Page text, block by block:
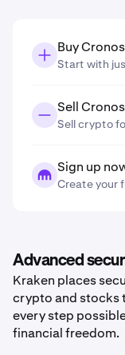
Buy Cronos
Start with
Sell Cronos
Sell crypto
Sign up
Create your
Advanced
Kraken places
crypto and stocks
every step
financial freedom.